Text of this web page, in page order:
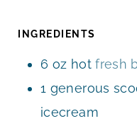
INGREDIENTS
6 oz hot fresh
1 generous
icecream